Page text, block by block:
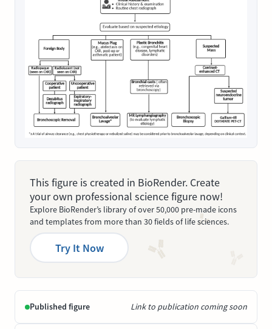
This figure is created in BioRender. Create
your own professional science figure now!
Explore BioRender’s library of over 50,000 pre-made icons
and templates from more than 30 fields of life sciences.
Try It Now
Published figure Link to publication coming soon